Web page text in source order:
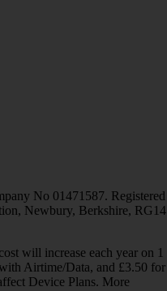
No 01471587. Registered
Newbury, Berkshire, RG14
will increase each year on 1
Airtime/Data, and £3.50 for
Device Plans. More